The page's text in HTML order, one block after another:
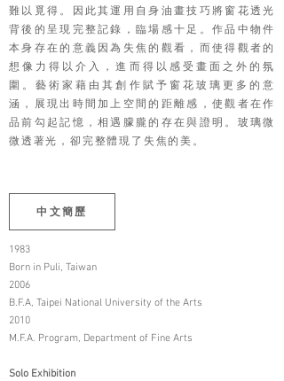
難以覓得。因此其運用自身油畫技巧將窗花透光
背後的呈現完整記錄，臨場感十足。作品中物件
本身存在的意義因為失焦的觀看，而使得觀者的
想像力得以介入，進而得以感受畫面之外的氛
圍。藝術家藉由其創作賦予窗花玻璃更多的意
涵，展現出時間加上空間的距離感，使觀者在作
品前勾起記憶，相遇朦朧的存在與證明。玻璃微
微透著光，卻完整體現了失焦的美。
中文簡歷
1983
Born in Puli, Taiwan
2006
B.F.A, Taipei National University of the Arts
2010
M.F.A. Program, Department of Fine Arts
Solo Exhibition